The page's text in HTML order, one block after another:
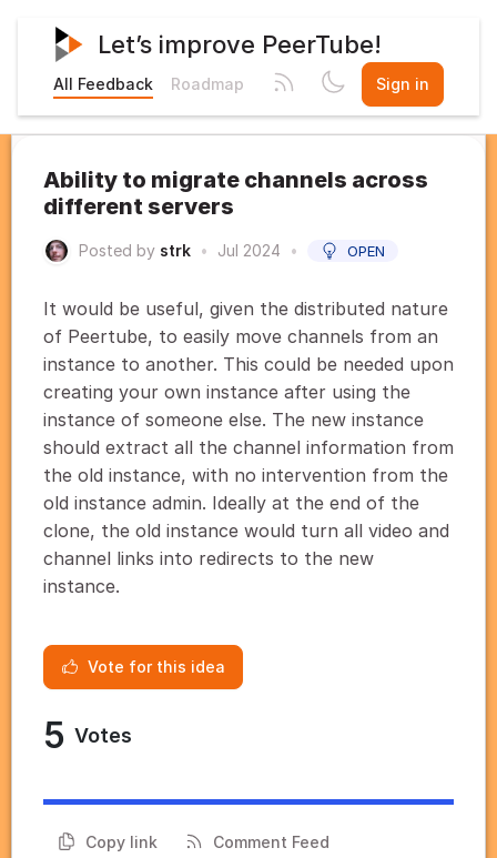
Let’s improve PeerTube!
All Feedback Roadmap Sign in
Ability to migrate channels across
different servers
Posted by strk • Jul 2024 • OPEN
It would be useful, given the distributed nature
of Peertube, to easily move channels from an
instance to another. This could be needed upon
creating your own instance after using the
instance of someone else. The new instance
should extract all the channel information from
the old instance, with no intervention from the
old instance admin. Ideally at the end of the
clone, the old instance would turn all video and
channel links into redirects to the new
instance.
Vote for this idea
5 Votes
Copy link Comment Feed